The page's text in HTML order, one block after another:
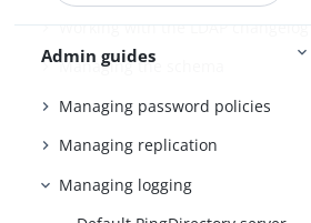
Admin guides
Working with the LDAP changelog
Managing the schema
Managing password policies
Managing replication
Managing logging